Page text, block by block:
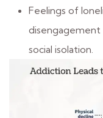
Feelings of
social isolation.